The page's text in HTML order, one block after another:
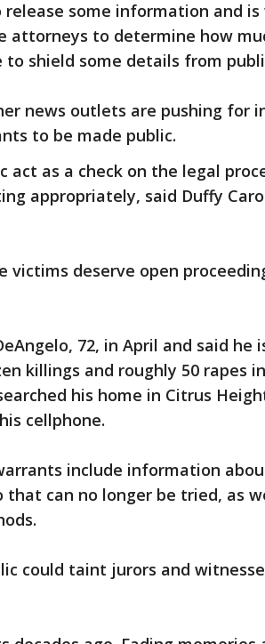
some information and is
attorneys to determine how
shield some details from
news outlets are pushing for
to be made public.
act as a check on the legal
appropriately, said Duffy
victims deserve open
72, in April and said he
killings and roughly 50 rapes
his home in Citrus
cellphone.
include information
can no longer be tried, as
could taint jurors and